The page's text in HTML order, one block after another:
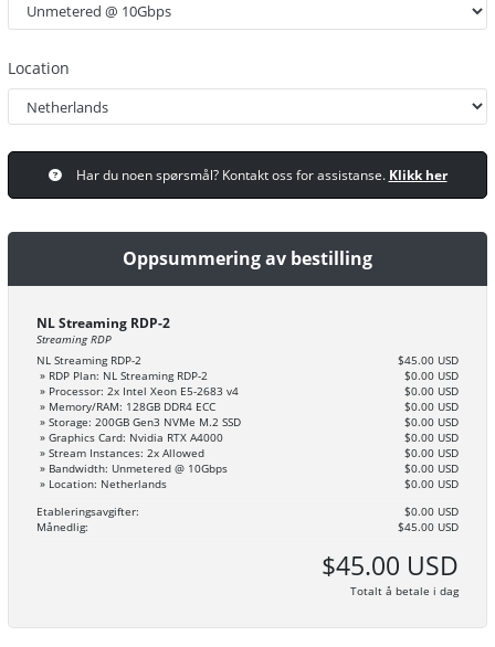
Location
Har du noen spørsmål? Kontakt oss for assistanse. Klikk her
Oppsummering av bestilling
NL Streaming RDP-2
Streaming RDP
NL Streaming RDP-2
$45.00 USD
» RDP Plan: NL Streaming RDP-2
$0.00 USD
» Processor: 2x Intel Xeon E5-2683 v4
$0.00 USD
» Memory/RAM: 128GB DDR4 ECC
$0.00 USD
» Storage: 200GB Gen3 NVMe M.2 SSD
$0.00 USD
» Graphics Card: Nvidia RTX A4000
$0.00 USD
» Stream Instances: 2x Allowed
$0.00 USD
» Bandwidth: Unmetered @ 10Gbps
$0.00 USD
» Location: Netherlands
$0.00 USD
Etableringsavgifter:
$0.00 USD
Månedlig:
$45.00 USD
$45.00 USD
Totalt å betale i dag